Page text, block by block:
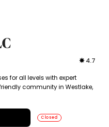
4.7
for all levels with expert
community in Westlake,
Closed